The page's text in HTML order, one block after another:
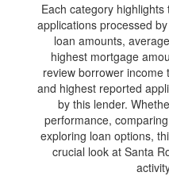
Each category
applications processed
loan amounts,
highest mortgage
review borrower
and highest reported
by this lender.
performance,
exploring loan options,
crucial look at Santa